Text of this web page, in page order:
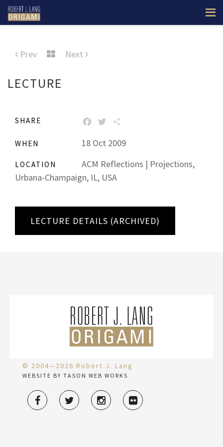
Prev Next
LECTURE
SHARE FACEBOOK
TWITTER
WHEN 18 Oct 2009
LOCATION
ACM Reflections | Projections,
Urbana-Champaign, IL, USA
LECTURE DETAILS (ARCHIVED)
© 2004—2026 Robert J. Lang
WEBSITE BY TASON WEB WORKS